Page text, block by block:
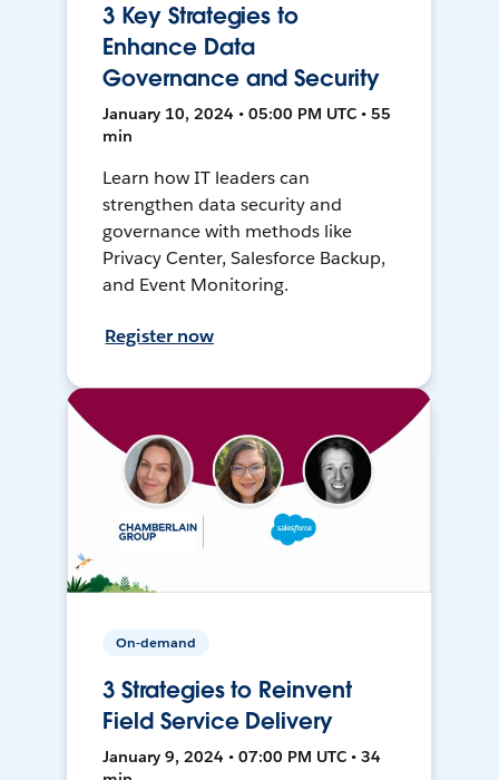
3 Key Strategies to
Enhance Data
Governance and Security
January 10, 2024 • 05:00 PM UTC • 55
min
Learn how IT leaders can
strengthen data security and
governance with methods like
Privacy Center, Salesforce Backup,
and Event Monitoring.
Register now
On-demand
3 Strategies to Reinvent
Field Service Delivery
January 9, 2024 • 07:00 PM UTC • 34